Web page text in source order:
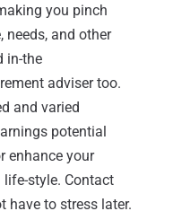
you pinch
needs, and other
in-the
adviser too.
and varied
potential
enhance your
style. Contact
have to stress later.